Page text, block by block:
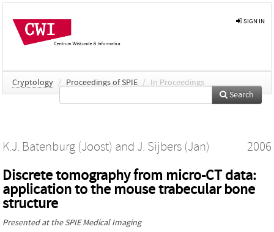
SIGN IN
Cryptology / Proceedings of SPIE / In Proceedings
Search
K.J. Batenburg (Joost) and J. Sijbers (Jan) 2006
Discrete tomography from micro-CT data:
application to the mouse trabecular bone
structure
Presented at theSPIE Medical Imaging